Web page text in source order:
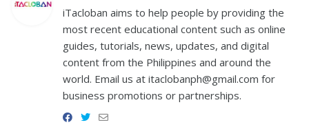
iTacloban aims to help people by providing the
most recent educational content such as online
guides, tutorials, news, updates, and digital
content from the Philippines and around the
world. Email us at itaclobanph@gmail.com for
business promotions or partnerships.